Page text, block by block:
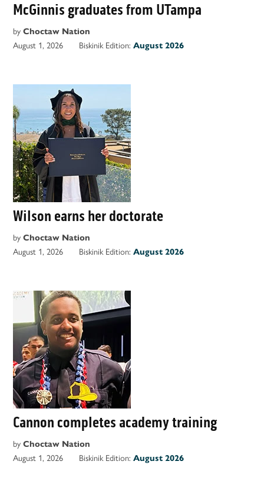
McGinnis graduates from UTampa
by Choctaw Nation
August 1, 2026 Biskinik Edition:August 2026
Wilson earns her doctorate
by Choctaw Nation
August 1, 2026 Biskinik Edition:August 2026
Cannon completes academy training
by Choctaw Nation
August 1, 2026 Biskinik Edition:August 2026